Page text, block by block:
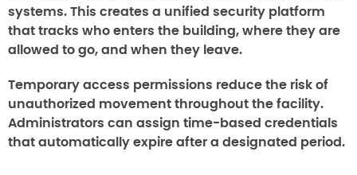
systems. This creates a unified security platform
that tracks who enters the building, where they are
allowed to go, and when they leave.
Temporary access permissions reduce the risk of
unauthorized movement throughout the facility.
Administrators can assign time-based credentials
that automatically expire after a designated period.